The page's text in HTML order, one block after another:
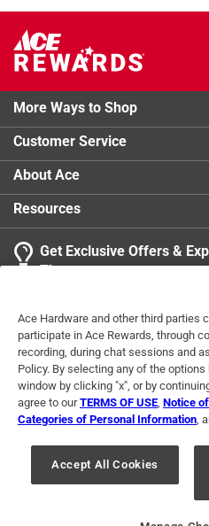
More Ways to Shop
Customer Service
About Ace
Resources
Get Exclusive Offers &
Tips
Terms of Use Privacy
For U.S. Residents Only
© 2024 Ace Hardware. Ace
registered trademarks of Ace
Ace Hardware and other third parties
participate in Ace Rewards, through
recording, during chat sessions and
Policy. By selecting any of the
window by clicking "x", or by
agree to ourTERMS OF USE Notice
Categories of Personal Information ,
Accept All Cookies